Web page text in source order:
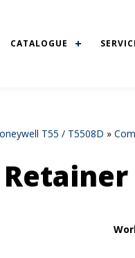
CATALOGUE
T55 / T5508D »